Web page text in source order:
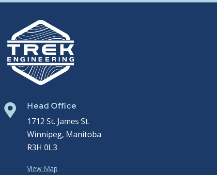
 Head Office
1712 St. James St.
Winnipeg, Manitoba
R3H 0L3
View Map